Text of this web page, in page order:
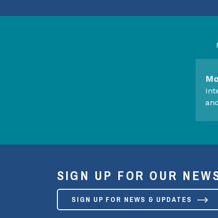
SIGN UP FOR OUR
SIGN UP FOR NEWS & UPDATES